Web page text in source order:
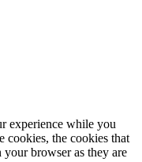
experience while you
cookies, the cookies that
your browser as they are